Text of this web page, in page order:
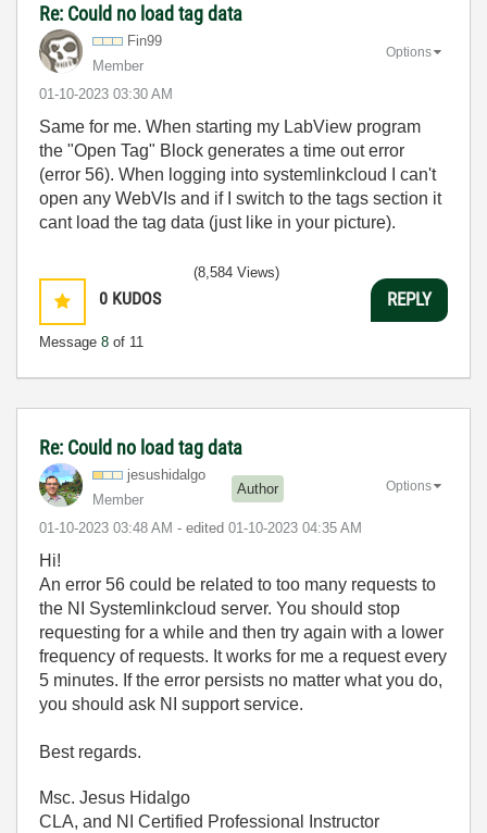
Re: Could no load tag data
Fin99
Member
‎01-10-2023 03:30 AM
Options
Same for me. When starting my LabView program
the "Open Tag" Block generates a time out error
(error 56). When logging into systemlinkcloud I can't
open any WebVIs and if I switch to the tags section it
cant load the tag data (just like in your picture).
0 KUDOS
Message 8 of 11
(8,584 Views)
REPLY
Re: Could no load tag data
jesushidalgo
Member
Author
‎01-10-2023 03:48 AM - edited ‎01-10-2023 04:35 AM
Options
Hi!
An error 56 could be related to too many requests to
the NI Systemlinkcloud server. You should stop
requesting for a while and then try again with a lower
frequency of requests. It works for me a request every
5 minutes. If the error persists no matter what you do,
you should ask NI support service.
Best regards.
Msc. Jesus Hidalgo
CLA, and NI Certified Professional Instructor